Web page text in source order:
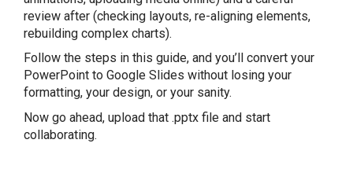
review after (checking layouts, re-aligning elements,
rebuilding complex charts).
Follow the steps in this guide, and you’ll convert your
PowerPoint to Google Slides without losing your
formatting, your design, or your sanity.
Now go ahead, upload that .pptx file and start
collaborating.